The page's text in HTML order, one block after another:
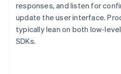
responses, and listen for
update the user interface.
typically lean on both low-
SDKs.